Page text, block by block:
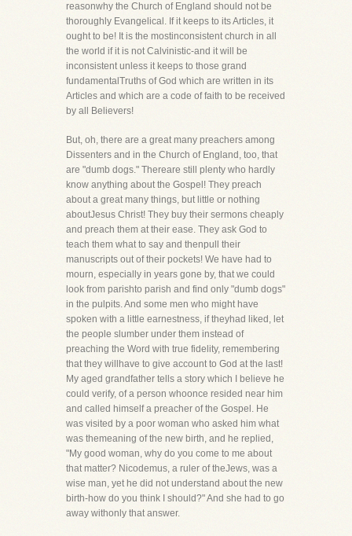
reasonwhy the Church of England should not be
thoroughly Evangelical. If it keeps to its Articles, it
ought to be! It is the mostinconsistent church in all
the world if it is not Calvinistic-and it will be
inconsistent unless it keeps to those grand
fundamentalTruths of God which are written in its
Articles and which are a code of faith to be received
by all Believers!
But, oh, there are a great many preachers among
Dissenters and in the Church of England, too, that
are "dumb dogs." Thereare still plenty who hardly
know anything about the Gospel! They preach
about a great many things, but little or nothing
aboutJesus Christ! They buy their sermons cheaply
and preach them at their ease. They ask God to
teach them what to say and thenpull their
manuscripts out of their pockets! We have had to
mourn, especially in years gone by, that we could
look from parishto parish and find only "dumb dogs"
in the pulpits. And some men who might have
spoken with a little earnestness, if theyhad liked, let
the people slumber under them instead of
preaching the Word with true fidelity, remembering
that they willhave to give account to God at the last!
My aged grandfather tells a story which I believe he
could verify, of a person whoonce resided near him
and called himself a preacher of the Gospel. He
was visited by a poor woman who asked him what
was themeaning of the new birth, and he replied,
"My good woman, why do you come to me about
that matter? Nicodemus, a ruler of theJews, was a
wise man, yet he did not understand about the new
birth-how do you think I should?" And she had to go
away withonly that answer.